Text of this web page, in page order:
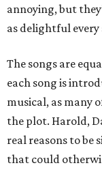
annoying, but
as delightful every
The songs are
each song is
musical, as many
the plot. Harold,
real reasons to be
that could